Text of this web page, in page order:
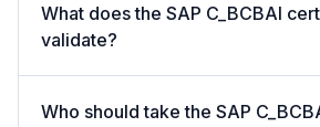
What does the SAP C_BCBAI
validate?
Who should take the SAP